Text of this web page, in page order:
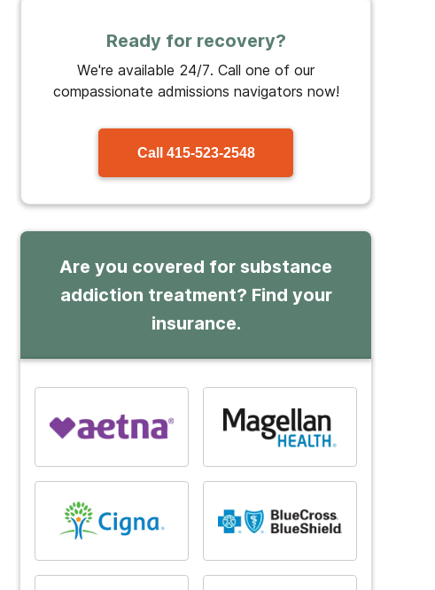
Ready for recovery?
We're available 24/7. Call one of our
compassionate admissions navigators now!
Call 415-523-2548
Are you covered for substance
addiction treatment? Find your
insurance.